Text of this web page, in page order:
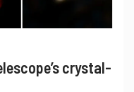
crystal-